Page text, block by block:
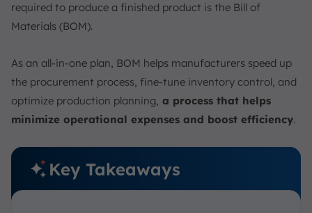
Logistics Companies
ScaleOcean’s Manufacturing Software Solution for
Conclusion
FAQ:
required to produce a finished product is the Bill of
Materials (BOM).
As an all-in-one plan, BOM helps manufacturers speed up
the procurement process, fine-tune inventory control, and
optimize production planning, a process that helps
minimize operational expenses and boost efficiency.
Key Takeaways